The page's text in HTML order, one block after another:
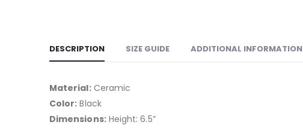
DESCRIPTION SIZE GUIDE ADDITIONAL INFORMATION
Material:Ceramic
Color: Black
Dimensions:Height: 6.5”